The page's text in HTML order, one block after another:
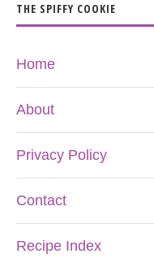
THE SPIFFY COOKIE
Home
About
Privacy Policy
Contact
Recipe Index